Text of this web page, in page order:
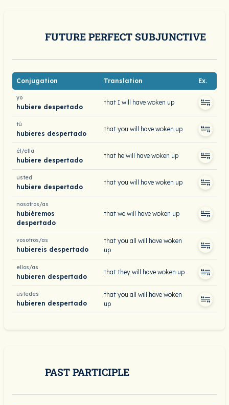
FUTURE PERFECT SUBJUNCTIVE
Conjugation Translation Ex.
yo
hubiere despertado
that I will have woken up
tú
hubieres despertado
that you will have woken up
él/ella
hubiere despertado
that he will have woken up
usted
hubiere despertado
that you will have woken up
nosotros/as
hubiéremos
despertado
that we will have woken up
vosotros/as
hubiereis despertado
that you all will have woken
up
ellos/as
hubieren despertado
that they will have woken up
ustedes
hubieren despertado
that you all will have woken
up
PAST PARTICIPLE